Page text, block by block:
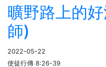
曠野路上的
師)
2022-05-22
使徒行傳 8:26-39